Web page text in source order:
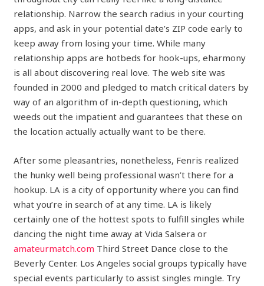
relationship. Narrow the search radius in your courting
apps, and ask in your potential date’s ZIP code early to
keep away from losing your time. While many
relationship apps are hotbeds for hook-ups, eharmony
is all about discovering real love. The web site was
founded in 2000 and pledged to match critical daters by
way of an algorithm of in-depth questioning, which
weeds out the impatient and guarantees that these on
the location actually actually want to be there.
After some pleasantries, nonetheless, Fenris realized
the hunky well being professional wasn’t there for a
hookup. LA is a city of opportunity where you can find
what you’re in search of at any time. LA is likely
certainly one of the hottest spots to fulfill singles while
dancing the night time away at Vida Salsera or
amateurmatch.com Third Street Dance close to the
Beverly Center. Los Angeles social groups typically have
special events particularly to assist singles mingle. Try